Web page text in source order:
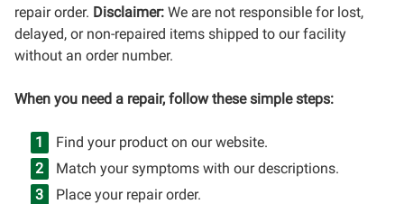
repair order. Disclaimer: We are not responsible for lost,
delayed, or non-repaired items shipped to our facility
without an order number.
When you need a repair, follow these simple steps:
Find your product on our website.
Match your symptoms with our descriptions.
Place your repair order.